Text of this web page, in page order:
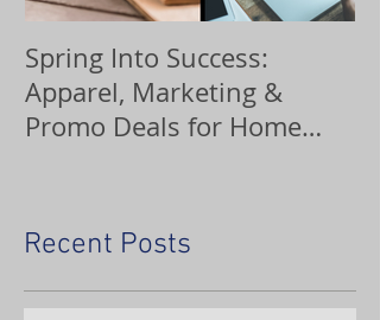
Spring Into Success:
Apparel, Marketing &
Promo Deals for Home
Recent Posts